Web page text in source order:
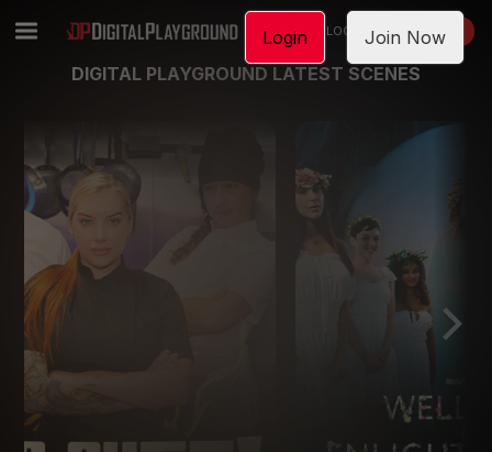
LOGIN JOIN NOW
DIGITAL PLAYGROUND LATEST SCENES
Login Join Now